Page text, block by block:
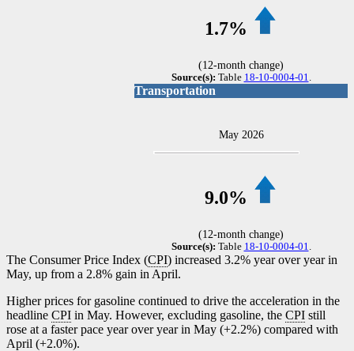
1.7%
(12-month change)
Source(s): Table 18-10-0004-01
Transportation
May 2026
9.0%
(12-month change)
Source(s): Table 18-10-0004-01.
The Consumer Price Index (CPI) increased 3.2% year over year in
May, up from a 2.8% gain in April.
Higher prices for gasoline continued to drive the acceleration in the
headline CPI in May. However, excluding gasoline, the CPI still
rose at a faster pace year over year in May (+2.2%) compared with
April (+2.0%).